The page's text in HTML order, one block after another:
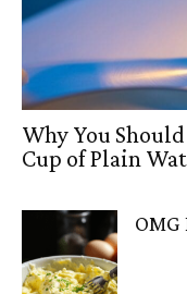
Why You
Cup of Plain
OMG